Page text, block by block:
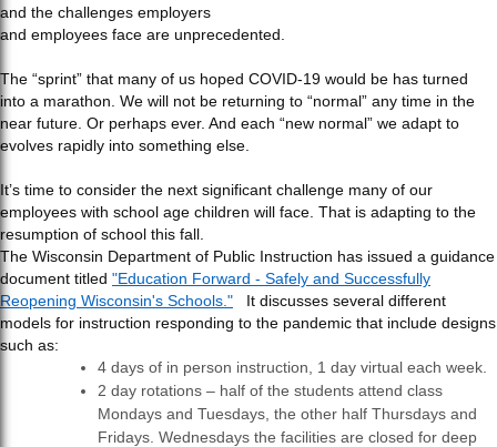
and the challenges employers
and employees face are unprecedented.
The “sprint” that many of us hoped COVID-19 would be has turned
into a marathon. We will not be returning to “normal” any time in the
near future. Or perhaps ever. And each “new normal” we adapt to
evolves rapidly into something else.
It’s time to consider the next significant challenge many of our
employees with school age children will face. That is adapting to the
resumption of school this fall.
The Wisconsin Department of Public Instruction has issued a guidance
document titled "Education Forward - Safely and Successfully
Reopening Wisconsin's Schools." It discusses several different
models for instruction responding to the pandemic that include designs
such as:
4 days of in person instruction, 1 day virtual each week.
2 day rotations – half of the students attend class
Mondays and Tuesdays, the other half Thursdays and
Fridays. Wednesdays the facilities are closed for deep